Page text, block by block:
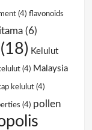
(4) flavonoids
(6)
(18) Kelulut
(4) Malaysia
kelulut (4)
(4) pollen